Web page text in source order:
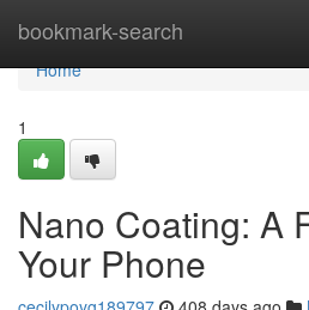
bookmark-search
Home
Home
1
Nano Coating: A
Your Phone